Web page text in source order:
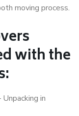
moving process.
with the
in